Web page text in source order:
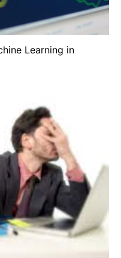
Learning in